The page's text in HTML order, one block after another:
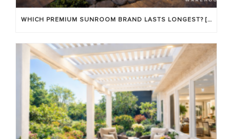
WHICH PREMIUM SUNROOM BRAND LASTS LONGEST? [OC 2026]